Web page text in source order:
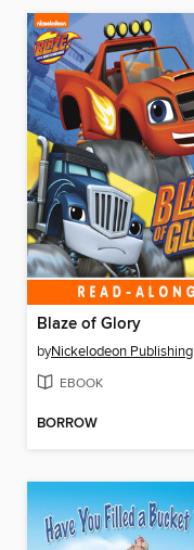
Blaze of Glory
byNickelodeon Publishing
EBOOK
BORROW